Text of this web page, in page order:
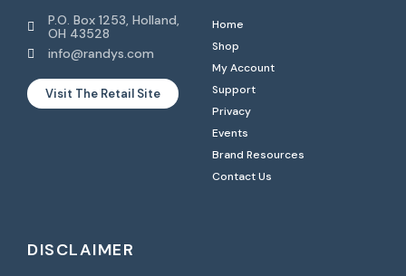
P.O. Box 1253, Holland,
OH 43528
info@randys.com
Visit The Retail Site
Home
Shop
My Account
Support
Privacy
Events
Brand Resources
Contact Us
DISCLAIMER